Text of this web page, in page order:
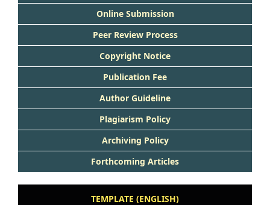
Online Submission
Peer Review Process
Copyright Notice
Publication Fee
Author Guideline
Plagiarism Policy
Archiving Policy
Forthcoming Articles
TEMPLATE (ENGLISH)